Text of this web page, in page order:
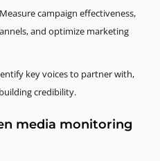
campaign effectiveness,
and optimize marketing
key voices to partner with,
credibility.
media monitoring